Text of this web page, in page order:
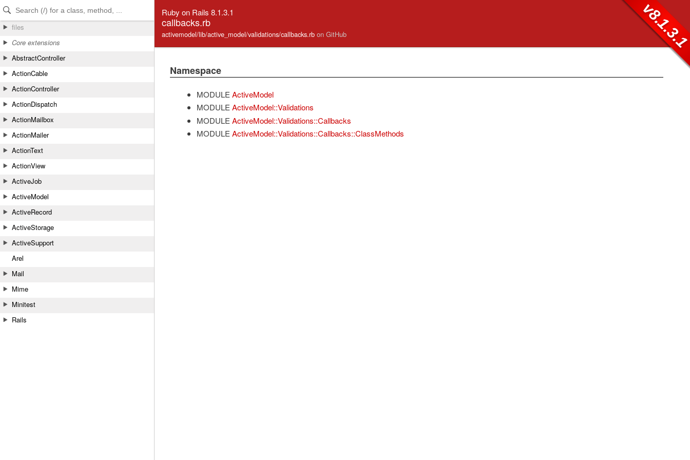
Skip to Content
Skip to Search
files
Core extensions
AbstractController
ActionCable
ActionController
ActionDispatch
ActionMailbox
ActionMailer
ActionText
ActionView
ActiveJob
ActiveModel
ActiveRecord
ActiveStorage
ActiveSupport
Arel
Mail
Mime
Minitest
Rails
Ruby on Rails 8.1.3.1
callbacks.rb
activemodel/lib/active_model/validations/callbacks.rb on GitHub
Namespace
MODULE ActiveModel
MODULE ActiveModel::Validations
MODULE ActiveModel::Validations::Callbacks
MODULE ActiveModel::Validations::Callbacks::ClassMethods